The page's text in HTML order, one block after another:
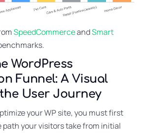
SpeedCommerceandSmart
WordPress
Funnel: A Visual
User Journey
your WP site, you must first
your visitors take from initial